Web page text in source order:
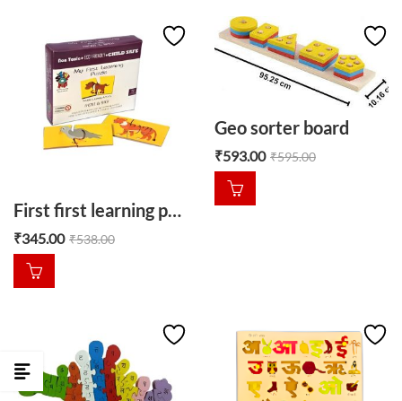
First first learning puzzle front and back
₹345.00 ₹538.00
Geo sorter board
₹593.00 ₹595.00